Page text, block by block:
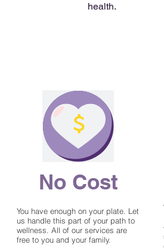
health.
No Cost
You have enough on your plate. Let
us handle this part of your path to
wellness. All of our services are
free to you and your family.